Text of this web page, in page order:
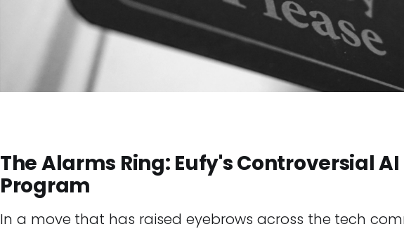
The Alarms Ring: Eufy's Controversial
Program
In a move that has raised eyebrows across the tech